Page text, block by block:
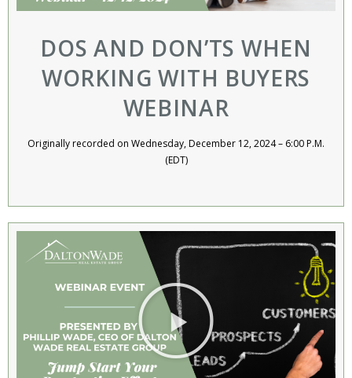
DOS AND DON’TS WHEN
WORKING WITH BUYERS
WEBINAR​
Originally recorded on Wednesday, December 12, 2024 – 6:00 P.M.
(EDT)